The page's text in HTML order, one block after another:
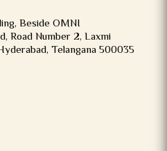
Beside OMNI
Road Number 2, Laxmi
Telangana 500035